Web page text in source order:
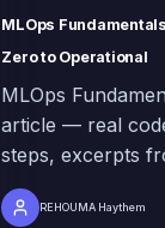
MLOps
Zero to Operational
MLOps
article — real
steps, excerpts
REHOUMA Haythem